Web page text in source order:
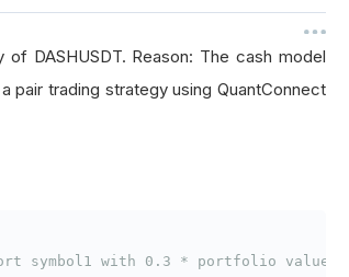
DASHUSDT. Reason: The cash model
pair trading strategy using QuantConnect
symbol1 with 0.3 * portfolio value